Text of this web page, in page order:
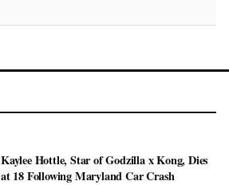
Kaylee Hottle, Star of Godzilla x Kong, Dies
at 18 Following Maryland Car Crash